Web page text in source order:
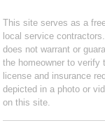
This site serves as a
local service
does not warrant or
the homeowner to verify
license and insurance
depicted in a photo or
on this site.